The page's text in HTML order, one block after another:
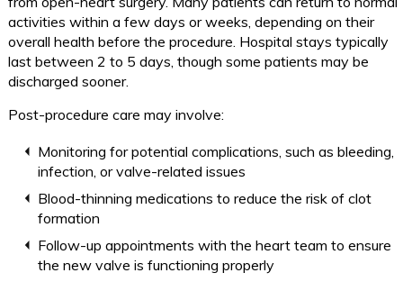
activities within a few days or weeks, depending on their
overall health before the procedure. Hospital stays typically
last between 2 to 5 days, though some patients may be
discharged sooner.
Post-procedure care may involve:
Monitoring for potential complications, such as bleeding,
infection, or valve-related issues
Blood-thinning medications to reduce the risk of clot
formation
Follow-up appointments with the heart team to ensure
the new valve is functioning properly